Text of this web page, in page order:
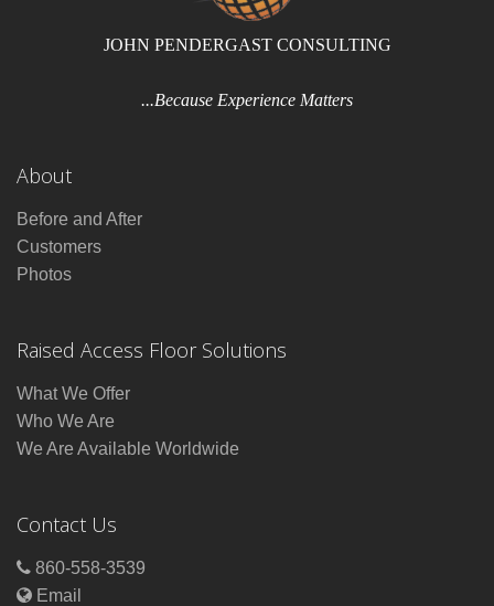
JOHN PENDERGAST CONSULTING
...Because Experience Matters
About
Before and After
Customers
Photos
Raised Access Floor Solutions
What We Offer
Who We Are
We Are Available Worldwide
Contact Us
860-558-3539
Email